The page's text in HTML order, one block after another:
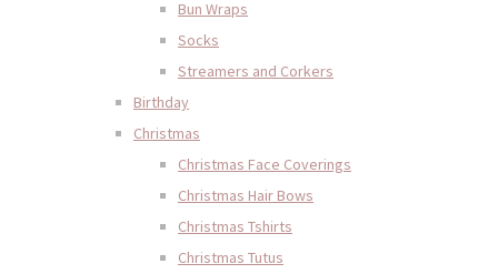
Bun Wraps
Socks
Streamers and Corkers
Birthday
Christmas
Christmas Face Coverings
Christmas Hair Bows
Christmas Tshirts
Christmas Tutus